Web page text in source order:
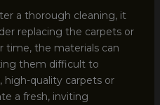
a thorough cleaning, it
replacing the carpets or
time, the materials can
them difficult to
high-quality carpets or
a fresh, inviting